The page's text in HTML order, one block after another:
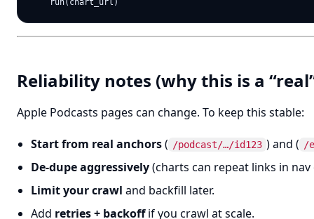
Reliability notes (why this is a
Apple Podcasts pages can change. To keep this stable:
Start from real anchors( /podcast/…/id123 ) and ( /
De-dupe aggressively(charts can repeat links in
Limit your crawl and backfill later.
Add retries + backoffif you crawl at scale.